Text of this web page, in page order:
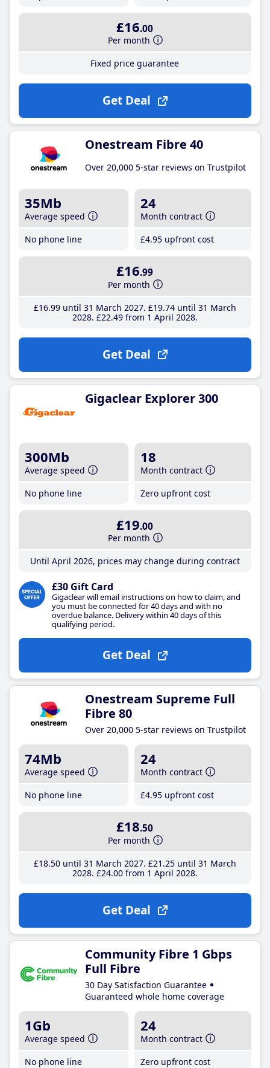
£16.00
Per month
Fixed price guarantee
Get Deal
Onestream Fibre 40
Over 20,000 5-star reviews on Trustpilot
35Mb
Average speed
No phone line
24
Month contract
£4.95 upfront cost
£16.99
Per month
£16.99until 31 March 2027 £19.74until 31 March
2028 £22.49from 1 April 2028
Get Deal
Gigaclear Explorer 300
300Mb
Average speed
No phone line
18
Month contract
Zero upfront cost
£19.00
Per month
Until April 2026, prices may change during contract
£30 Gift Card
Gigaclear will email instructions on how to claim, and
you must be connected for 40 days and with no
overdue balance. Delivery within 40 days of this
qualifying period.
Get Deal
Onestream Supreme Full
Fibre 80
Over 20,000 5-star reviews on Trustpilot
74Mb
Average speed
No phone line
24
Month contract
£4.95 upfront cost
£18.50
Per month
£18.50until 31 March 2027 £21 .25until 31 March
2028 £24.00from 1 April 2028
Get Deal
Community Fibre 1 Gbps
Full Fibre
30 Day Satisfaction Guarantee
Guaranteed whole home coverage
1Gb
Average speed
No phone line
24
Month contract
Zero upfront cost